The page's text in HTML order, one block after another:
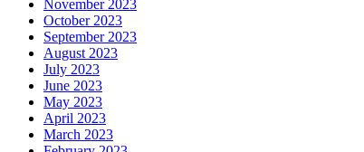
November 2023
October 2023
September 2023
August 2023
July 2023
June 2023
May 2023
April 2023
March 2023